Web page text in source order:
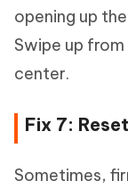
opening up
Swipe up
center.
Fix 7:
Sometimes,